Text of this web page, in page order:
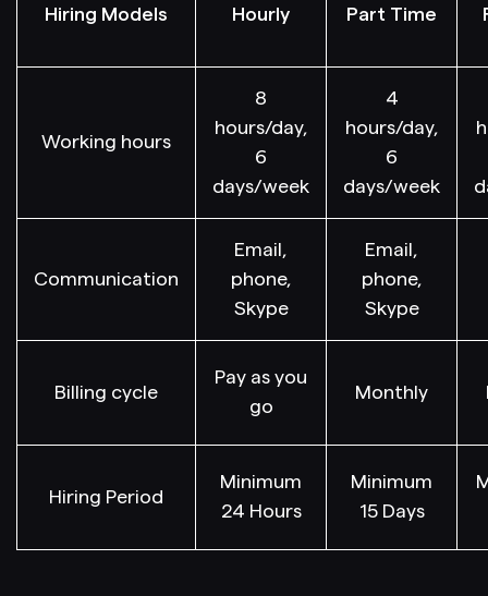
Hiring Models Hourly Part Time
Working hours
8
hours/day,
6
days/week
4
hours/day,
6
days/week
Communication
Email,
phone,
Skype
Email,
phone,
Skype
Billing cycle
Pay as you
go
Monthly
Hiring Period
Minimum
24 Hours
Minimum
15 Days